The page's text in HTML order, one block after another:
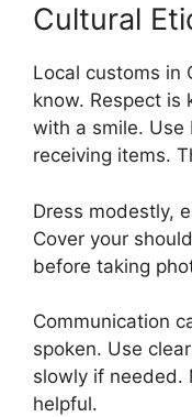
Cultural
Local customs in
know. Respect is
with a smile. Use
receiving items.
Dress modestly,
Cover your
before taking
Communication
spoken. Use
slowly if needed.
helpful.